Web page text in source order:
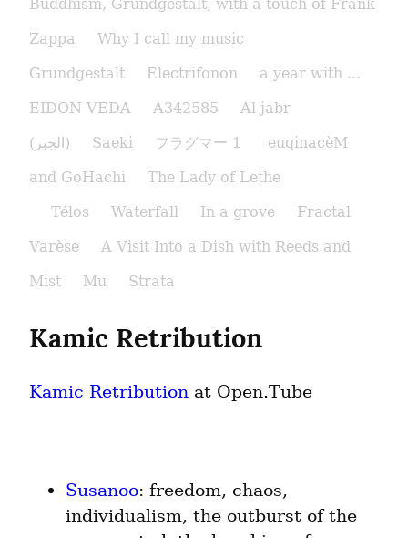
Buddhism, Grundgestalt, with a touch of Frank
Zappa
Why I call my music
Grundgestalt
Electrifonon
a year with ...
EIDON VEDA
A342585
Al-jabr
(الجبر)
Saeki フラグマー 1
euqinacèM
and GoHachi
The Lady of Lethe​
Télos
Waterfall In a grove
Fractal
Varèse
A Visit Into a Dish with Reeds and
Mist
Mu Strata
Kamic Retribution
Kamic Retribution at Open.Tube
Susanoo: freedom, chaos,
individualism, the outburst of the